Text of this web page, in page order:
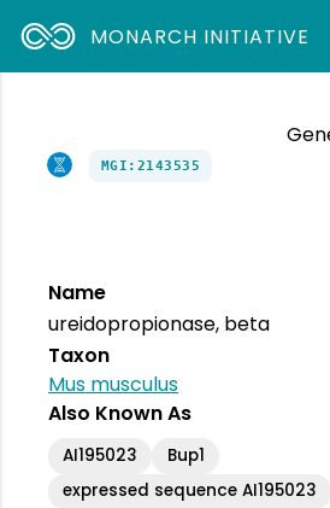
MONARCH INITIATIVE
MGI:2143535
Name
ureidopropionase, beta
Taxon
Mus musculus
Also Known As
AI195023
Bup1
expressed sequence AI195023